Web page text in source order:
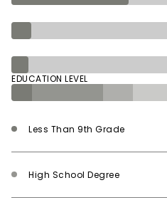
EDUCATION LEVEL
Less Than 9th Grade
High School Degree